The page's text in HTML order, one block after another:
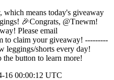
means today's giveaway
🎉Congrats, @Tnewm!
Please email
to claim your giveaway! ---------
leggings/shorts every day!
button to learn more!
16 00:00:12 UTC